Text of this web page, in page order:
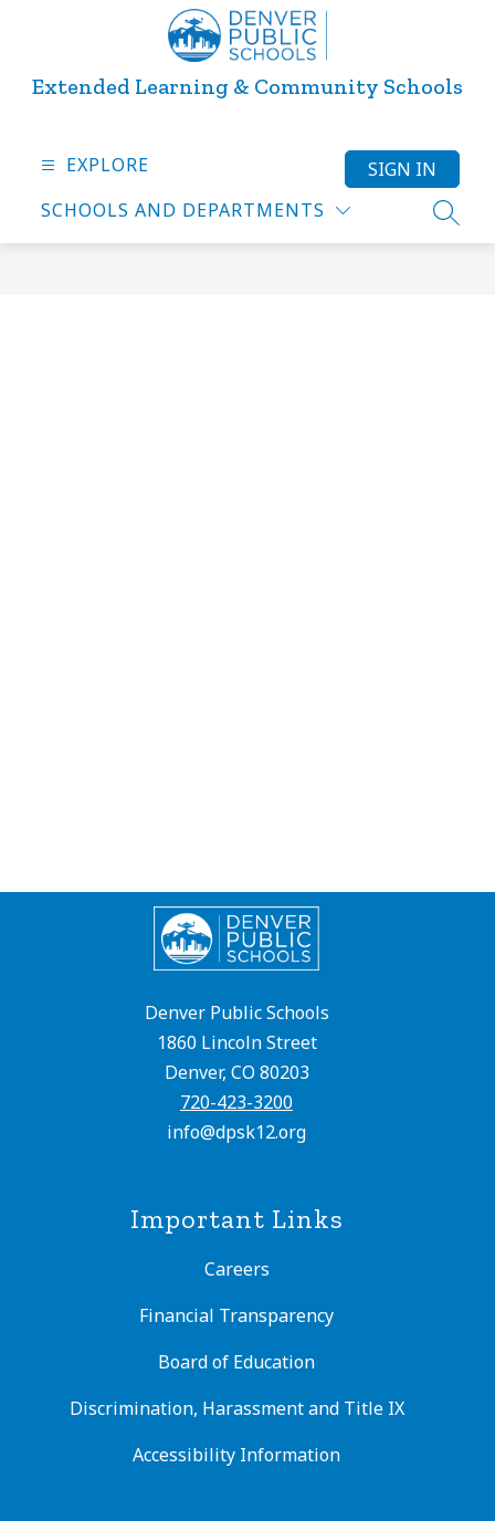
Extended Learning & Community Schools
EXPLORE
SCHOOLS AND DEPARTMENTS
SIGN IN
Denver Public Schools
1860 Lincoln Street
Denver, CO 80203
720-423-3200
info@dpsk12.org
Important Links
Careers
Financial Transparency
Board of Education
Discrimination, Harassment and Title IX
Accessibility Information